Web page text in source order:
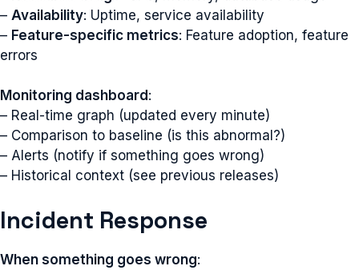
– Availability: Uptime, service availability
– Feature-specific metrics: Feature adoption, feature
errors
Monitoring dashboard :
– Real-time graph (updated every minute)
– Comparison to baseline (is this abnormal?)
– Alerts (notify if something goes wrong)
– Historical context (see previous releases)
Incident Response
When something goes wrong: